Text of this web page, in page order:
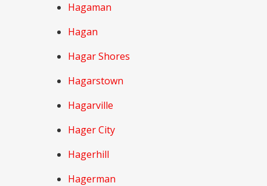
Hagaman
Hagan
Hagar Shores
Hagarstown
Hagarville
Hager City
Hagerhill
Hagerman